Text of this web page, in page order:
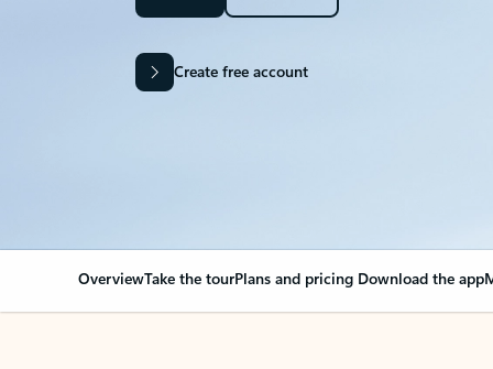
Create free account
OverviewTake the tourPlans and pricing Download the app